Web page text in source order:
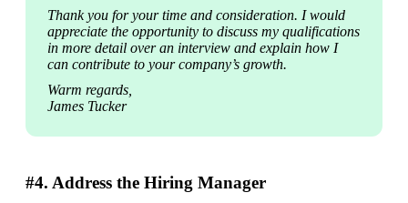
Thank you for your time and consideration. I would
appreciate the opportunity to discuss my qualifications
in more detail over an interview and explain how I
can contribute to your company’s growth.
Warm regards,
James Tucker
#4. Address the Hiring Manager